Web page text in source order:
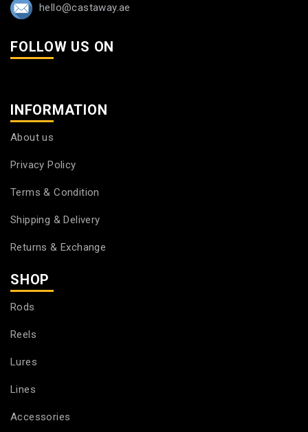
hello@castaway.ae
FOLLOW US ON
INFORMATION
About us
Privacy Policy
Terms & Condition
Shipping & Delivery
Returns & Exchange
SHOP
Rods
Reels
Lures
Lines
Accessories